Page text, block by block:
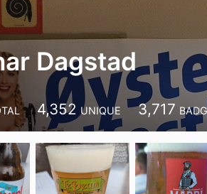
Dagstad
4,352 UNIQUE 3,717